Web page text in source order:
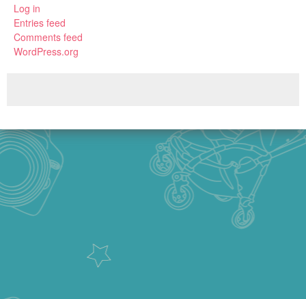
Log in
Entries feed
Comments feed
WordPress.org